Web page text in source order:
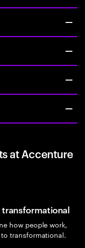
at Accenture
transformational
how people work,
transformational.